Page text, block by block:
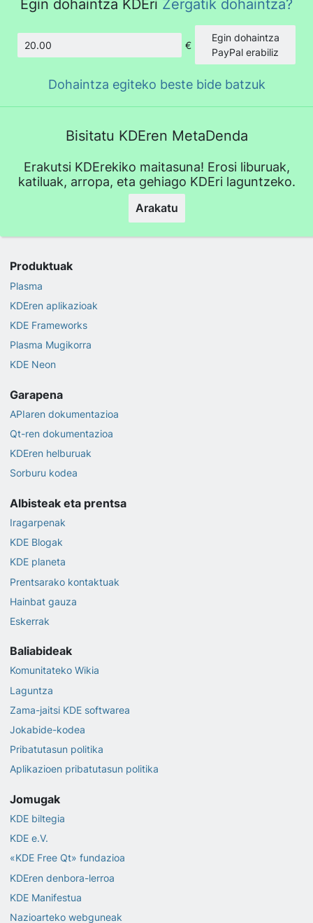
Egin dohaintza KDEri Zergatik dohaintza?
Kopurua
€
Egin dohaintza
PayPal erabiliz
Dohaintza egiteko beste bide batzuk
Bisitatu KDEren MetaDenda
Erakutsi KDErekiko maitasuna! Erosi liburuak,
katiluak, arropa, eta gehiago KDEri laguntzeko.
Arakatu
Produktuak
Plasma
KDEren aplikazioak
KDE Frameworks
Plasma Mugikorra
KDE Neon
Garapena
APIaren dokumentazioa
Qt-ren dokumentazioa
KDEren helburuak
Sorburu kodea
Albisteak eta prentsa
Iragarpenak
KDE Blogak
KDE planeta
Prentsarako kontaktuak
Hainbat gauza
Eskerrak
Baliabideak
Komunitateko Wikia
Laguntza
Zama-jaitsi KDE softwarea
Jokabide-kodea
Pribatutasun politika
Aplikazioen pribatutasun politika
Jomugak
KDE biltegia
KDE e.V.
«KDE Free Qt» fundazioa
KDEren denbora-lerroa
KDE Manifestua
Nazioarteko webguneak